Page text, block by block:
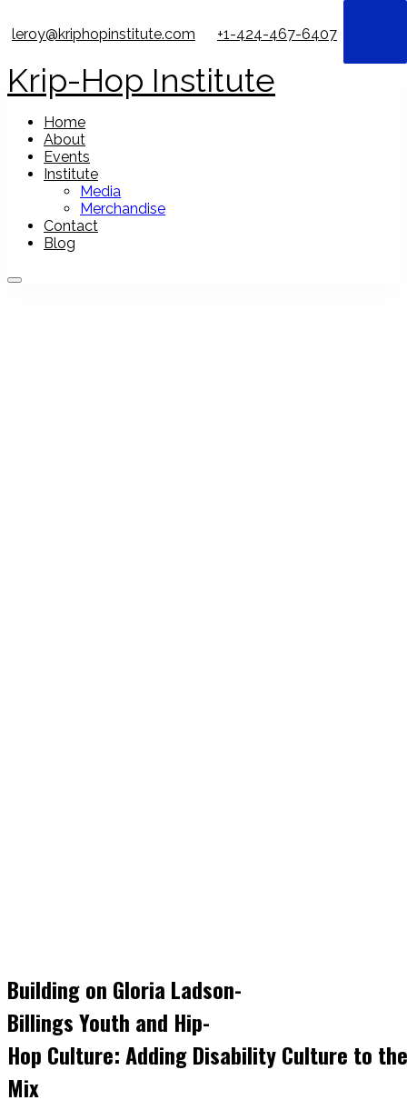
leroy@kriphopinstitute.com +1-424-467-6407
Krip-Hop Institute
Home
About
Events
Institute
Media
Merchandise
Contact
Blog
Building on Gloria Ladson-
Billings Youth and Hip-
Hop Culture: Adding Disability Culture to
Mix